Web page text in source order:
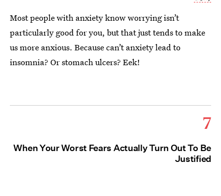
Most people with anxiety know worrying isn’t
particularly good for you, but that just tends to make
us more anxious. Because can’t anxiety lead to
insomnia? Or stomach ulcers? Eek!
7
When Your Worst Fears Actually Turn Out To Be
Justified